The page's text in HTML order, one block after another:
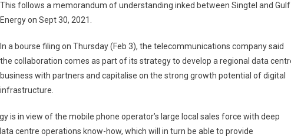
This follows a memorandum of understanding inked between Singtel and Gulf
Energy on Sept 30, 2021.
In a bourse filing on Thursday (Feb 3), the telecommunications company said
the collaboration comes as part of its strategy to develop a regional data
business with partners and capitalise on the strong growth potential of digital
infrastructure.
is in view of the mobile phone operator’s large local sales force with deep
centre operations know-how, which will in turn be able to provide